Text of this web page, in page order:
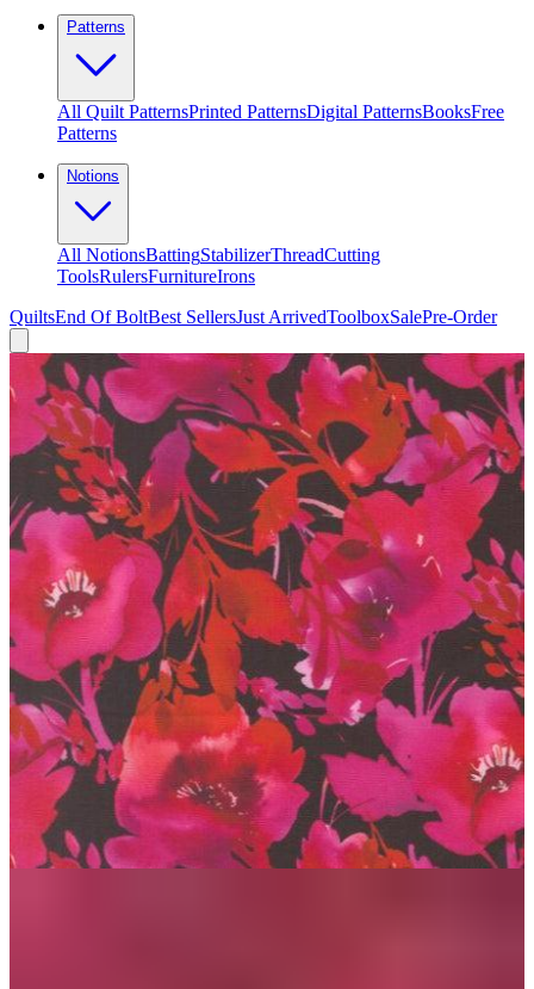
Patterns
All Quilt PatternsPrinted PatternsDigital PatternsBooksFree
Patterns
Notions
All NotionsBattingStabilizerThreadCutting
ToolsRulersFurnitureIrons
QuiltsEnd Of BoltBest SellersJust ArrivedToolboxSalePre-Order